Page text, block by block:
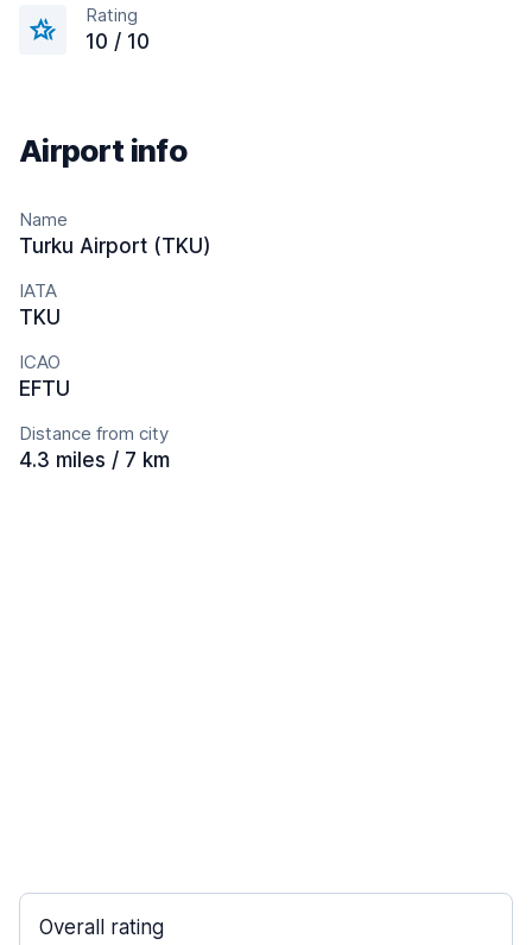
Rating
10 / 10
Airport info
Name
Turku Airport (TKU)
IATA
TKU
ICAO
EFTU
Distance from city
4.3 miles / 7 km
Overall rating